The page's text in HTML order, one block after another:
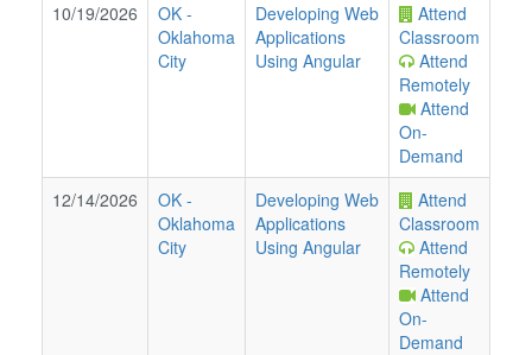
10/19/2026
OK -
Oklahoma
City
Developing Web
Applications
Using Angular
Attend
Classroom
Attend
Remotely
Attend
On-
Demand
12/14/2026
OK -
Oklahoma
City
Developing Web
Applications
Using Angular
Attend
Classroom
Attend
Remotely
Attend
On-
Demand